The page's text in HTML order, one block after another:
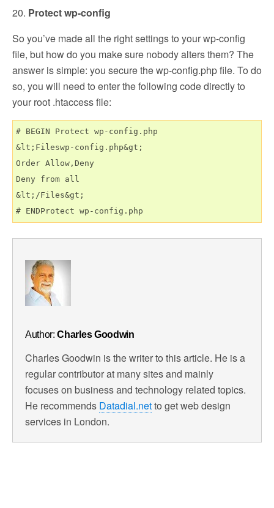
20. Protect wp-config
So you’ve made all the right settings to your wp-config
file, but how do you make sure nobody alters them? The
answer is simple: you secure the wp-config.php file. To do
so, you will need to enter the following code directly to
your root .htaccess file:
# BEGIN Protect wp-config.php
&lt;Fileswp-config.php&gt;
Order Allow,Deny
Deny from all
&lt;/Files&gt;
Author:Charles Goodwin
Charles Goodwin is the writer to this article. He is a
regular contributor at many sites and mainly
focuses on business and technology related topics.
He recommends Datadial.netto get web design
services in London.